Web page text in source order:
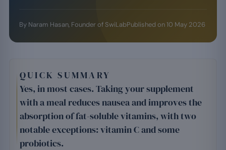
By Naram Hasan, Founder of SwiLabPublished on 10 May 2026
QUICK SUMMARY
Yes, in most cases. Taking your supplement
with a meal reduces nausea and improves the
absorption of fat-soluble vitamins, with two
notable exceptions: vitamin C and some
probiotics.